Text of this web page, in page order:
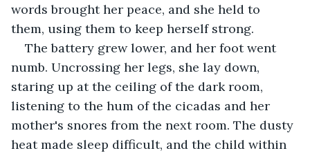
words brought her peace, and she held to
them, using them to keep herself strong.
The battery grew lower, and her foot went
numb. Uncrossing her legs, she lay down,
staring up at the ceiling of the dark room,
listening to the hum of the cicadas and her
mother's snores from the next room. The dusty
heat made sleep difficult, and the child within